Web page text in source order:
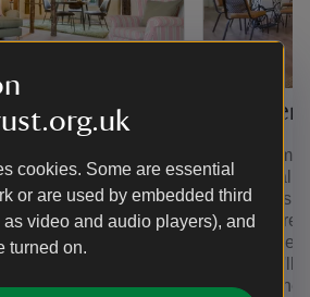
cookies. Some are essential
or are used by embedded third
video and audio players), and
turned on.
holiday
views over York
into the
the historic city
staircase all add
A
medieval
in York is
within the
and all the